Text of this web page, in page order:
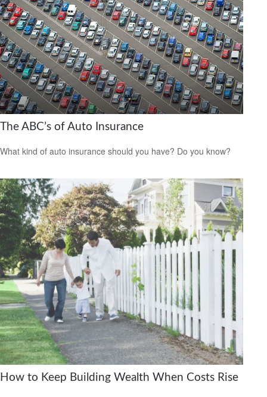
The ABC’s of Auto Insurance
What kind of auto insurance should you have? Do you know?
How to Keep Building Wealth When Costs Rise